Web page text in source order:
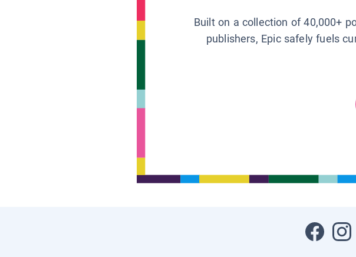
Built on a collection of 40,000+
publishers, Epic safely fuels